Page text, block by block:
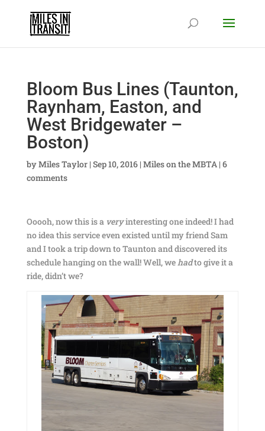
Bloom Bus Lines (Taunton,
Raynham, Easton, and
West Bridgewater –
Boston)
byMiles Taylor| Sep 10, 2016| Miles on the MBTA| 6
comments
Ooooh, now this is a veryinteresting one indeed! I had
no idea this service even existed until my friend Sam
and I took a trip down to Taunton and discovered its
schedule hanging on the wall! Well, wehadto give it a
ride, didn’t we?